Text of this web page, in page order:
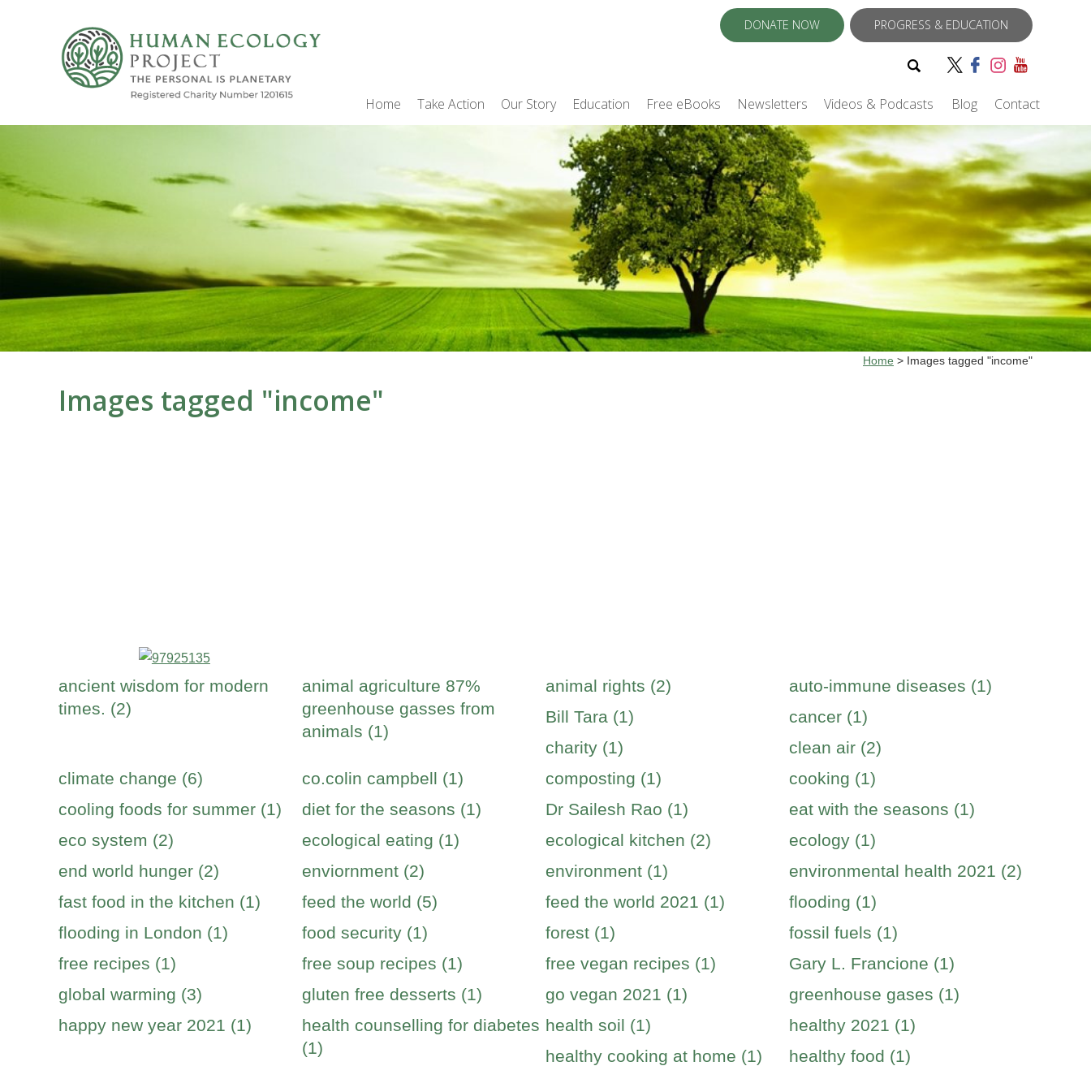
PROGRESS & EDUCATION
DONATE NOW
Home Take Action Our Story Education Free eBooks Newsletters Videos & Podcasts Blog Contact
Home > Images tagged "income"
Images tagged "income"
ancient wisdom for modern
times. (2)
animal agriculture 87%
greenhouse gasses from
animals (1)
animal rights (2)
auto-immune diseases (1)
Bill Tara (1)
cancer (1)
charity (1)
clean air (2)
climate change (6)
co.colin campbell (1) composting (1)
cooking (1)
cooling foods for summer (1)
diet for the seasons (1) Dr Sailesh Rao (1)
eat with the seasons (1)
eco system (2)
ecological eating (1) ecological kitchen (2)
ecology (1)
end world hunger (2)
enviornment (2) environment (1)
environmental health 2021 (2)
fast food in the kitchen (1)
feed the world (5) feed the world 2021 (1)
flooding (1)
flooding in London (1)
food security (1) forest (1)
fossil fuels (1)
free recipes (1)
free soup recipes (1) free vegan recipes (1)
Gary L. Francione (1)
global warming (3)
gluten free desserts (1) go vegan 2021 (1)
greenhouse gases (1)
happy new year 2021 (1)
health counselling for diabetes
(1)
health soil (1)
healthy 2021 (1)
healthy cooking at home (1)
healthy food (1)